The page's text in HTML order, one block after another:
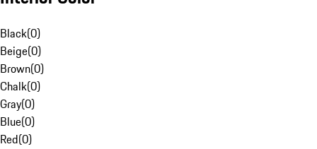
Black(0)
Beige(0)
Brown(0)
Chalk(0)
Gray(0)
Blue(0)
Red(0)